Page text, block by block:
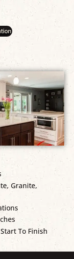
Granite,
To Finish